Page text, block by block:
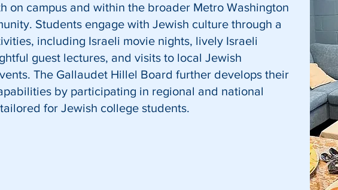
on campus and within the broader Metro Washington
Students engage with Jewish culture through a
including Israeli movie nights, lively Israeli
guest lectures, and visits to local Jewish
The Gallaudet Hillel Board further develops their
by participating in regional and national
for Jewish college students.